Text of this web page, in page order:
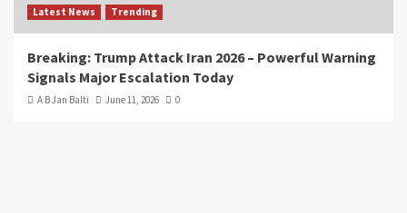
Latest News Trending
Breaking: Trump Attack Iran 2026 – Powerful Warning
Signals Major Escalation Today
A B Jan Balti June 11, 2026 0